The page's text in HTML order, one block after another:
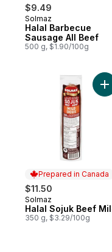
$9.49
Prepared in Canada
Solmaz
Halal Barbecue
Sausage All Beef
500 g, $1.90/100g
Prepared in Canada
$11.50
Prepared in
Solmaz
Halal Sojuk Beef
350 g, $3.29/100g